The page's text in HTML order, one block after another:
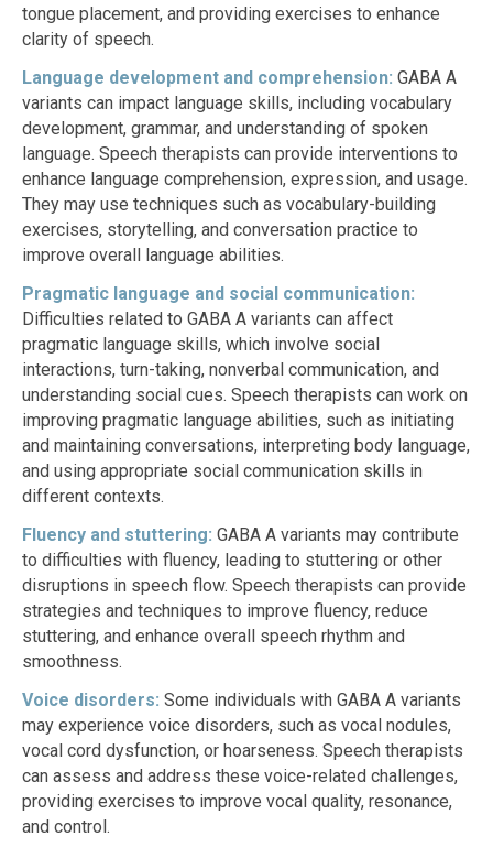
tongue placement, and providing exercises to enhance
clarity of speech.
Language development and comprehension: GABA A
variants can impact language skills, including vocabulary
development, grammar, and understanding of spoken
language. Speech therapists can provide interventions to
enhance language comprehension, expression, and usage.
They may use techniques such as vocabulary-building
exercises, storytelling, and conversation practice to
improve overall language abilities.
Pragmatic language and social communication:
Difficulties related to GABA A variants can affect
pragmatic language skills, which involve social
interactions, turn-taking, nonverbal communication, and
understanding social cues. Speech therapists can work on
improving pragmatic language abilities, such as initiating
and maintaining conversations, interpreting body language,
and using appropriate social communication skills in
different contexts.
Fluency and stuttering: GABA A variants may contribute
to difficulties with fluency, leading to stuttering or other
disruptions in speech flow. Speech therapists can provide
strategies and techniques to improve fluency, reduce
stuttering, and enhance overall speech rhythm and
smoothness.
Voice disorders: Some individuals with GABA A variants
may experience voice disorders, such as vocal nodules,
vocal cord dysfunction, or hoarseness. Speech therapists
can assess and address these voice-related challenges,
providing exercises to improve vocal quality, resonance,
and control.